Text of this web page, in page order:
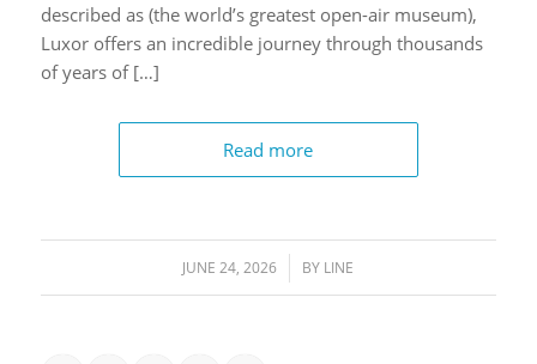
described as (the world’s greatest open-air museum),
Luxor offers an incredible journey through thousands
of years of […]
Read more
JUNE 24, 2026
/ BY LINE